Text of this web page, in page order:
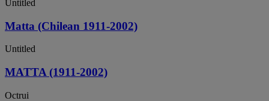
Untitled
Matta (Chilean 1911-2002)
Untitled
MATTA (1911-2002)
Octrui